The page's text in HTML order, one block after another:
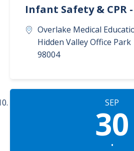
Infant Safety & CPR -
Overlake Medical
Hidden Valley Office Park
98004
SEP
30
•